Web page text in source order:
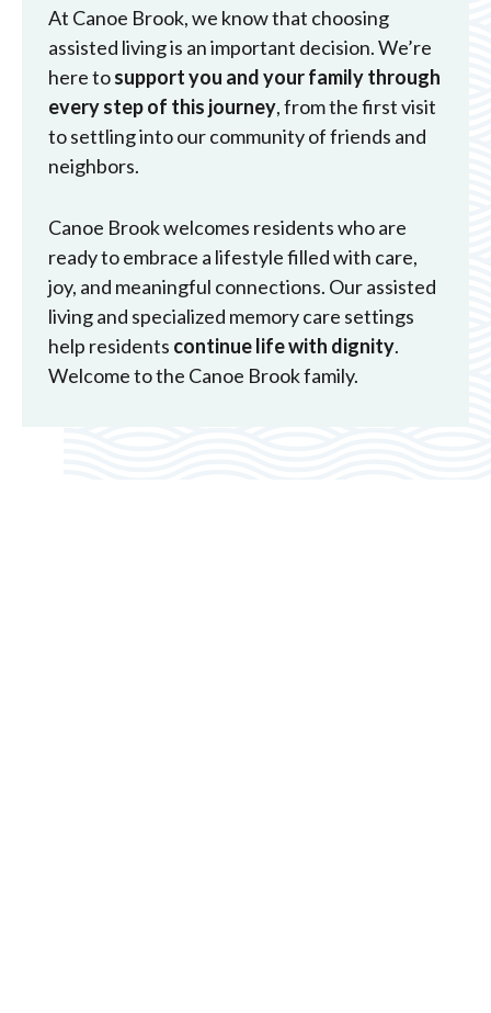
At Canoe Brook, we know that choosing
assisted living is an important decision. We’re
here tosupport you and your family through
every step of this journey, from the first visit
to settling into our community of friends and
neighbors.
Canoe Brook welcomes residents who are
ready to embrace a lifestyle filled with care,
joy, and meaningful connections. Our assisted
living and specialized memory care settings
help residents continue life with dignity.
Welcome to the Canoe Brook family.